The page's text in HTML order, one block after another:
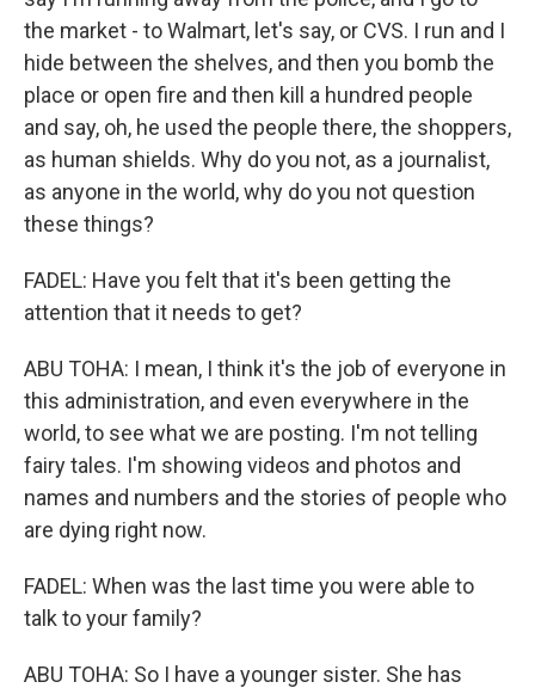
the market - to Walmart, let's say, or CVS. I run and I
hide between the shelves, and then you bomb the
place or open fire and then kill a hundred people
and say, oh, he used the people there, the shoppers,
as human shields. Why do you not, as a journalist,
as anyone in the world, why do you not question
these things?
FADEL: Have you felt that it's been getting the
attention that it needs to get?
ABU TOHA: I mean, I think it's the job of everyone in
this administration, and even everywhere in the
world, to see what we are posting. I'm not telling
fairy tales. I'm showing videos and photos and
names and numbers and the stories of people who
are dying right now.
FADEL: When was the last time you were able to
talk to your family?
ABU TOHA: So I have a younger sister. She has